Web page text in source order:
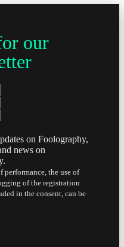
our
on Foolography,
news on
performance, the use of
of the registration
in the consent, can be